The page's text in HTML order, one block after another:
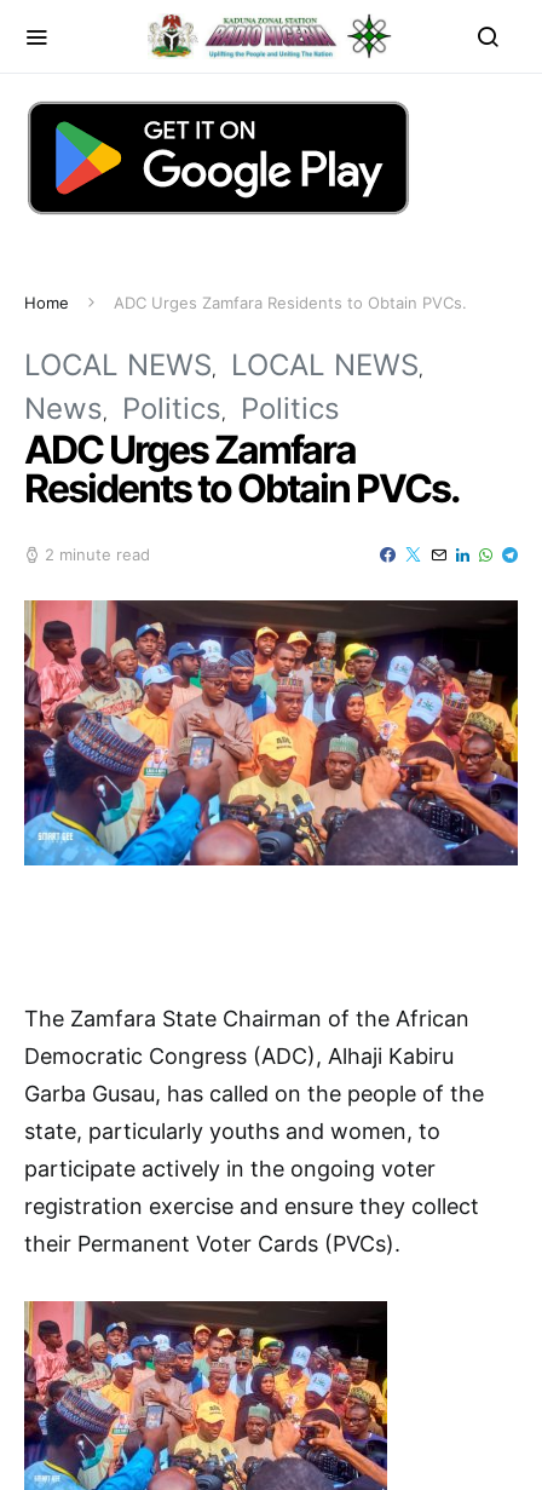
Home ADC Urges Zamfara Residents to Obtain PVCs.
LOCAL NEWS
LOCAL NEWS
News
Politics Politics
ADC Urges Zamfara
Residents to Obtain PVCs.
2 minute read
The Zamfara State Chairman of the African
Democratic Congress (ADC), Alhaji Kabiru
Garba Gusau, has called on the people of the
state, particularly youths and women, to
participate actively in the ongoing voter
registration exercise and ensure they collect
their Permanent Voter Cards (PVCs).